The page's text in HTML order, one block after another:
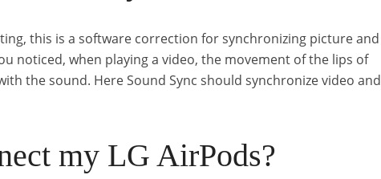
this is a software correction for synchronizing picture and
noticed, when playing a video, the movement of the lips of
the sound. Here Sound Sync should synchronize video and
my LG AirPods?